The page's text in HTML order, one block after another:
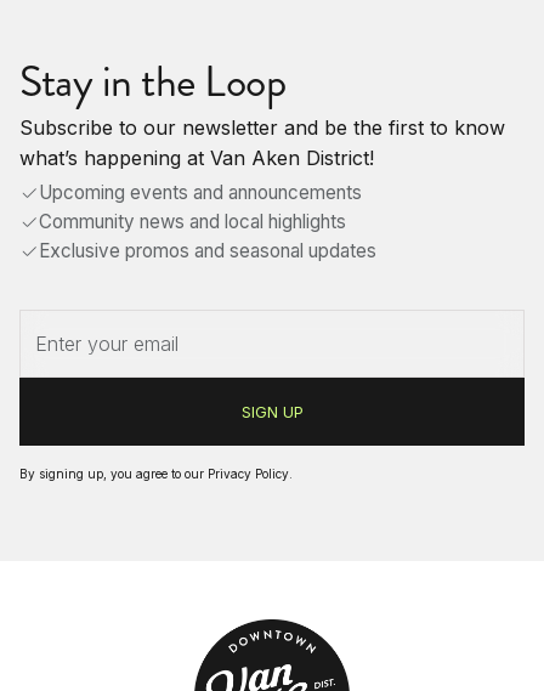
Stay in the Loop
Subscribe to our newsletter and be the first to know
what’s happening at Van Aken District!
Upcoming events and announcements
Community news and local highlights
Exclusive promos and seasonal updates
By signing up, you agree to our Privacy Policy